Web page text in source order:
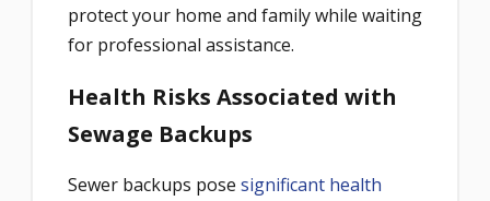
protect your home and family while waiting
for professional assistance.
Health Risks Associated with
Sewage Backups
Sewer backups pose significant health